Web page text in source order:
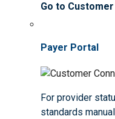
Go to
Payer Portal
For provider
standards